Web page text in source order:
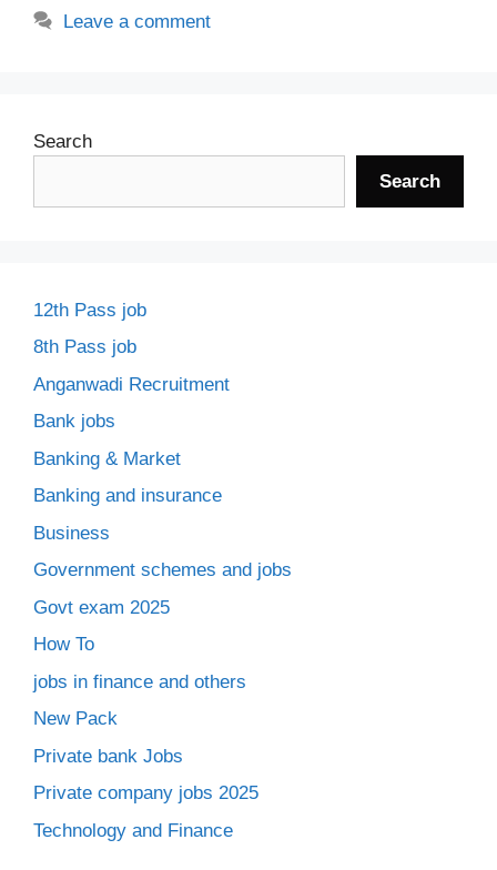
Leave a comment
Search
Search
12th Pass job
8th Pass job
Anganwadi Recruitment
Bank jobs
Banking & Market
Banking and insurance
Business
Government schemes and jobs
Govt exam 2025
How To
jobs in finance and others
New Pack
Private bank Jobs
Private company jobs 2025
Technology and Finance